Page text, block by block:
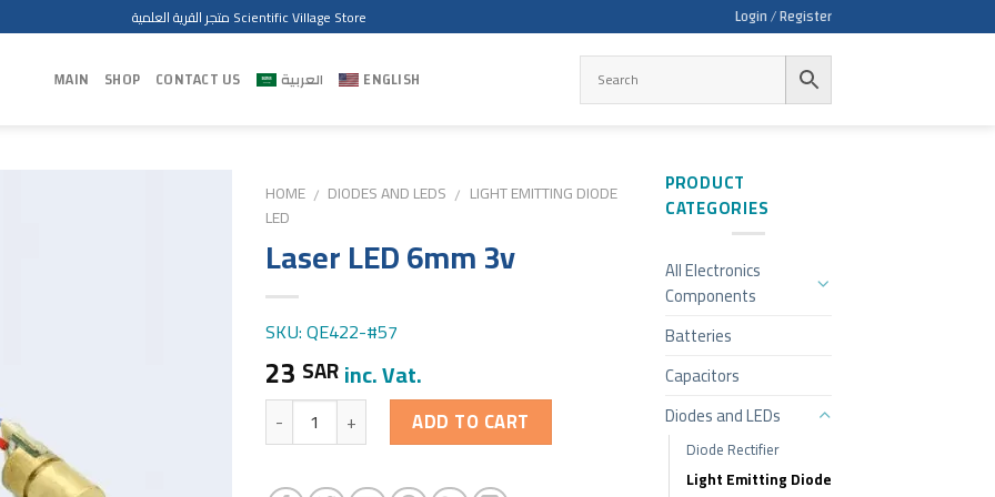
متجر القرية العلمية Scientific Village Store Login / Register
MAIN SHOP CONTACT US العربية ENGLISH
HOME / DIODES AND LEDS / LIGHT EMITTING DIODE
LED
Laser LED 6mm 3v
SKU: QE422-#57
23 SARinc. Vat.
Quantity ADD TO CART
PRODUCT
CATEGORIES
All Electronics
Components
Batteries
Capacitors
Diodes and LEDs
Diode Rectifier
Light Emitting Diode